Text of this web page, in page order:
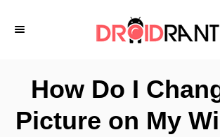
How Do I
Picture on My